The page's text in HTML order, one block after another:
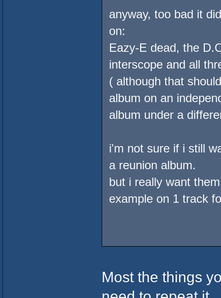
anyway, too bad it
on:
Eazy-E dead, the
interscope and all
( although that
album on an
album under a
i'm not sure if i still
a reunion album.
but i really want
example on 1 track
Most the things